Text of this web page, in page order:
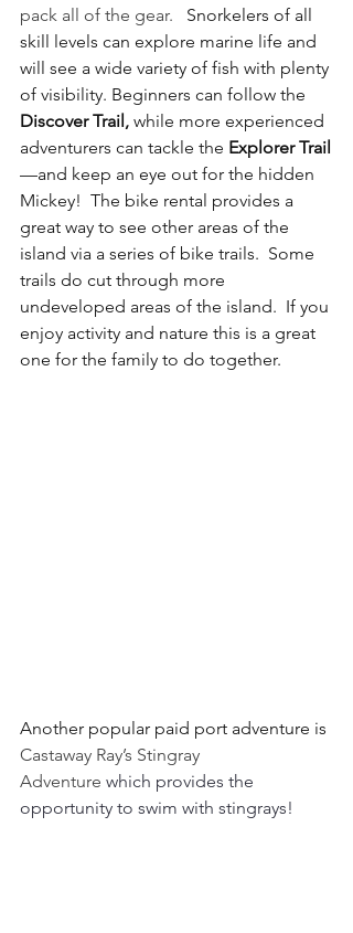
pack all of the gear. Snorkelers of all
skill levels can explore marine life and
will see a wide variety of fish with plenty
of visibility. Beginners can follow the
Discover Trail, while more experienced
adventurers can tackle the Explorer Trail
—and keep an eye out for the hidden
Mickey!  The bike rental provides a
great way to see other areas of the
island via a series of bike trails.  Some
trails do cut through more
undeveloped areas of the island.  If you
enjoy activity and nature this is a great
one for the family to do together.
Another popular paid port adventure is
Castaway Ray’s Stingray
Adventure which provides the
opportunity to swim with stingrays!